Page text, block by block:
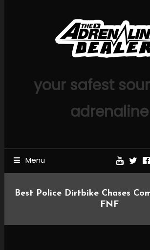
your safest
adrenaline
Menu
Best Police Dirtbike Chases
FNF